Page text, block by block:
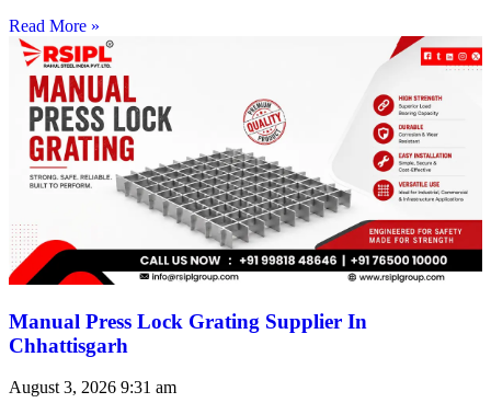
Read More »
Manual Press Lock Grating Supplier In
Chhattisgarh
August 3, 2026 9:31 am